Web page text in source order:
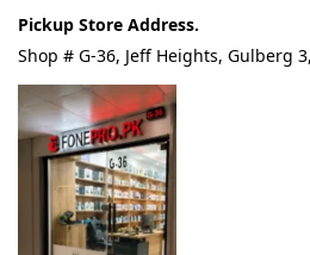
Pickup Store Address.
Shop # G-36, Jeff Heights, Gulberg